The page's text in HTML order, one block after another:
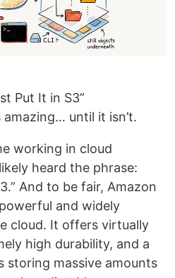
Put It in S3”
amazing… until it isn’t.
working in cloud
heard the phrase:
And to be fair, Amazon
and widely
cloud. It offers virtually
high durability, and a
storing massive amounts